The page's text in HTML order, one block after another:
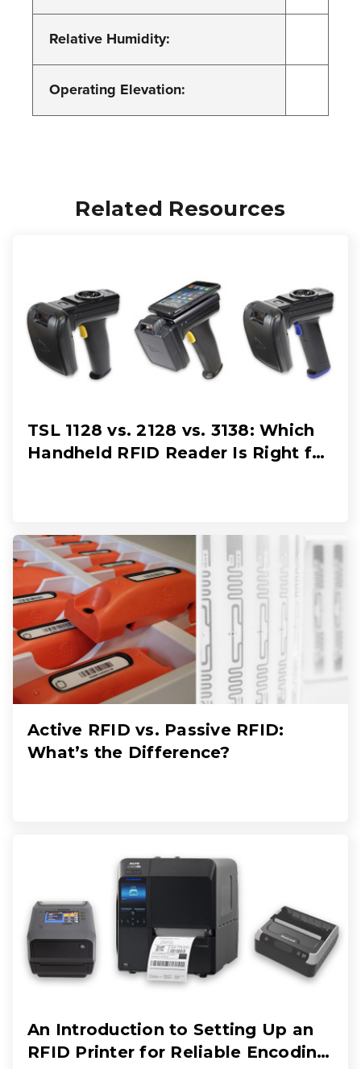
Relative Humidity:
Operating Elevation:
Related Resources
TSL 1128 vs. 2128 vs. 3138: Which
Handheld RFID Reader Is Right for
Active RFID vs. Passive RFID:
What’s the Difference?
An Introduction to Setting Up an
RFID Printer for Reliable Encoding